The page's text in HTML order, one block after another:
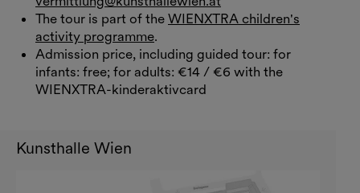
The tour is part of the WIENXTRA children's
activity programme.
Admission price, including guided tour: for
infants: free; for adults: €14 / €6 with the
WIENXTRA-kinderaktivcard
Kunsthalle Wien